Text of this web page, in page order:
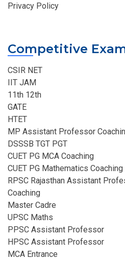
Privacy Policy
Competitive
CSIR NET
IIT JAM
11th 12th
GATE
HTET
MP Assistant Professor
DSSSB TGT PGT
CUET PG MCA Coaching
CUET PG Mathematics Coaching
RPSC Rajasthan Assistant
Coaching​
Master Cadre
UPSC Maths
PPSC Assistant Professor
HPSC Assistant Professor
MCA Entrance